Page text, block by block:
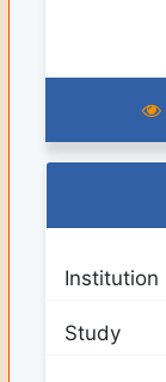
Institution
Study